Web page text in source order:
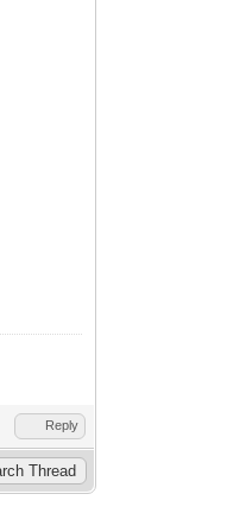
Reply